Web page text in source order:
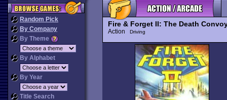
Random Pick
By Company
By Theme
By Alphabet
By Year
Title Search
Fire & Forget II: The Death
Action Driving